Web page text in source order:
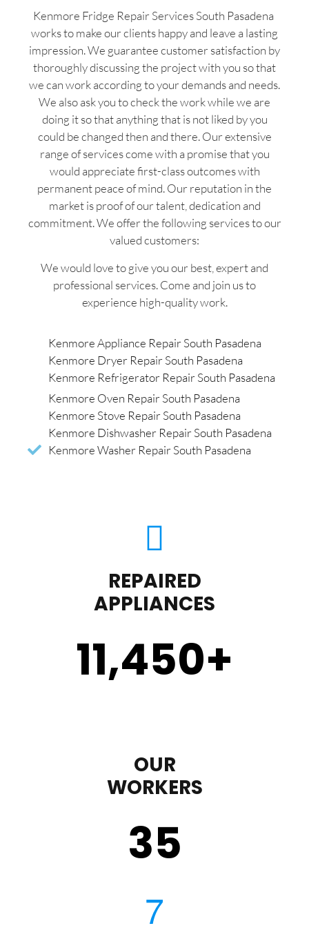
Kenmore Fridge Repair Services South Pasadena
works to make our clients happy and leave a lasting
impression. We guarantee customer satisfaction by
thoroughly discussing the project with you so that
we can work according to your demands and needs.
We also ask you to check the work while we are
doing it so that anything that is not liked by you
could be changed then and there. Our extensive
range of services come with a promise that you
would appreciate first-class outcomes with
permanent peace of mind. Our reputation in the
market is proof of our talent, dedication and
commitment. We offer the following services to our
valued customers:
We would love to give you our best, expert and
professional services. Come and join us to
experience high-quality work.
Kenmore Appliance Repair South Pasadena
Kenmore Dryer Repair South Pasadena
Kenmore Refrigerator Repair South Pasadena
Kenmore Oven Repair South Pasadena
Kenmore Stove Repair South Pasadena
Kenmore Dishwasher Repair South Pasadena
Kenmore Washer Repair South Pasadena
REPAIRED
APPLIANCES
11,450+
OUR
WORKERS
35